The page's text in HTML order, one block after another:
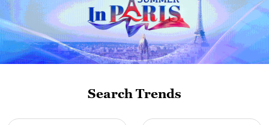
China urges Japan to learn from history,
reject remilitarization
11:59, 06-Aug-2026
Search Trends